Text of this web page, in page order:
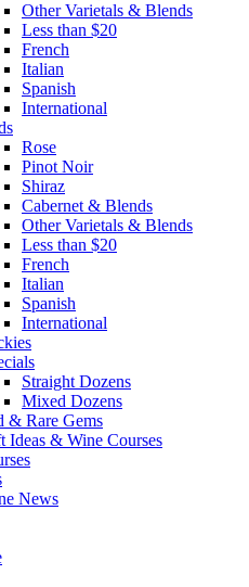
Other Varietals & Blends
Less than $20
French
Italian
Spanish
International
Rose
Pinot Noir
Shiraz
Cabernet & Blends
Other Varietals & Blends
Less than $20
French
Italian
Spanish
International
Straight Dozens
Mixed Dozens
& Rare Gems
Ideas & Wine Courses
News